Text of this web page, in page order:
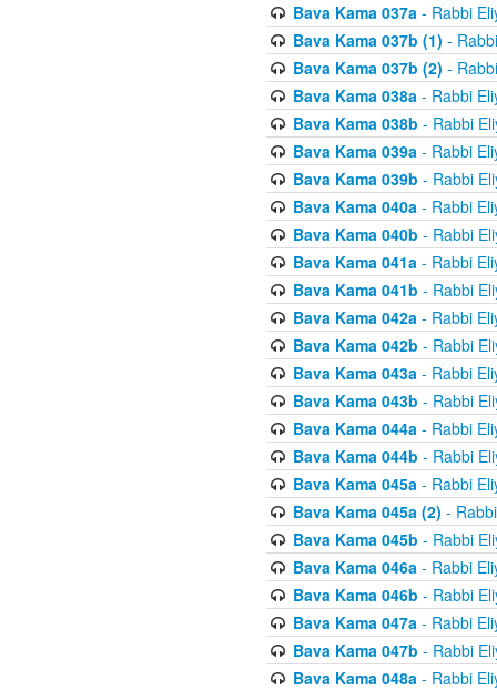
Bava Kama 037a- Rabbi
Bava Kama 037b (1) -
Bava Kama 037b (2) -
Bava Kama 038a- Rabbi
Bava Kama 038b - Rabbi
Bava Kama 039a- Rabbi
Bava Kama 039b - Rabbi
Bava Kama 040a- Rabbi
Bava Kama 040b - Rabbi
Bava Kama 041a- Rabbi
Bava Kama 041b - Rabbi
Bava Kama 042a- Rabbi
Bava Kama 042b - Rabbi
Bava Kama 043a- Rabbi
Bava Kama 043b - Rabbi
Bava Kama 044a- Rabbi
Bava Kama 044b - Rabbi
Bava Kama 045a- Rabbi
Bava Kama 045a (2) -
Bava Kama 045b - Rabbi
Bava Kama 046a- Rabbi
Bava Kama 046b - Rabbi
Bava Kama 047a- Rabbi
Bava Kama 047b - Rabbi
Bava Kama 048a- Rabbi